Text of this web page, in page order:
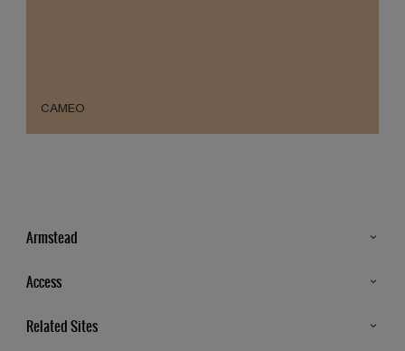
CAMEO
Armstead
Store Locator
Access
Related Sites